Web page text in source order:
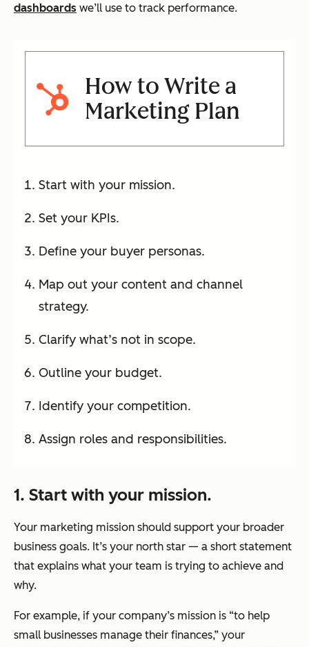
dashboards we’ll use to track performance.
How to Write a
Marketing Plan
Start with your mission.
Set your KPIs.
Define your buyer personas.
Map out your content and channel
strategy.
Clarify what’s not in scope.
Outline your budget.
Identify your competition.
Assign roles and responsibilities.
1. Start with your mission.
Your marketing mission should support your broader
business goals. It’s your north star — a short statement
that explains what your team is trying to achieve and
why.
For example, if your company’s mission is “to help
small businesses manage their finances,” your